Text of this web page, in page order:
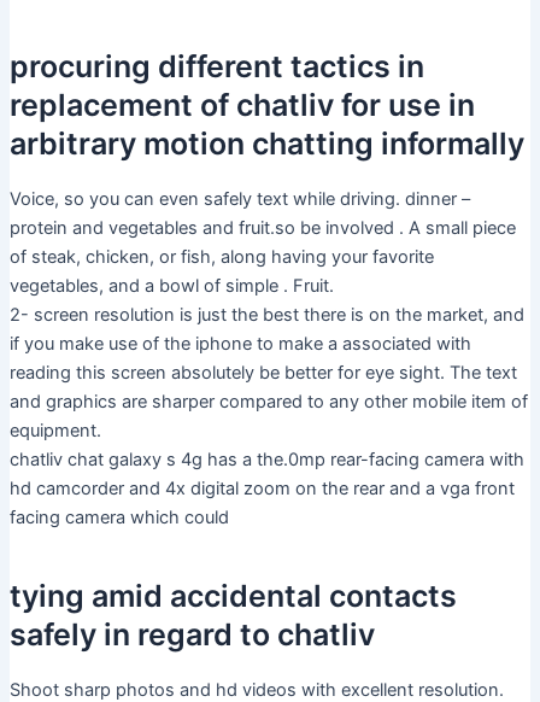
procuring different tactics in
replacement of chatliv for use in
arbitrary motion chatting informally
Voice, so you can even safely text while driving. dinner –
protein and vegetables and fruit.so be involved . A small piece
of steak, chicken, or fish, along having your favorite
vegetables, and a bowl of simple . Fruit.
2- screen resolution is just the best there is on the market, and
if you make use of the iphone to make a associated with
reading this screen absolutely be better for eye sight. The text
and graphics are sharper compared to any other mobile item of
equipment.
chatliv chat galaxy s 4g has a the.0mp rear-facing camera with
hd camcorder and 4x digital zoom on the rear and a vga front
facing camera which could
tying amid accidental contacts
safely in regard to chatliv
Shoot sharp photos and hd videos with excellent resolution.